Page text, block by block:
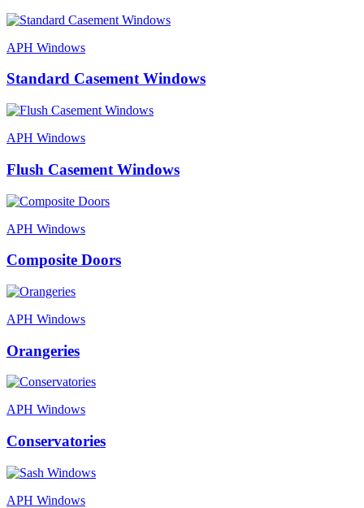
APH Windows
Standard Casement Windows
APH Windows
Flush Casement Windows
APH Windows
Composite Doors
APH Windows
Orangeries
APH Windows
Conservatories
APH Windows